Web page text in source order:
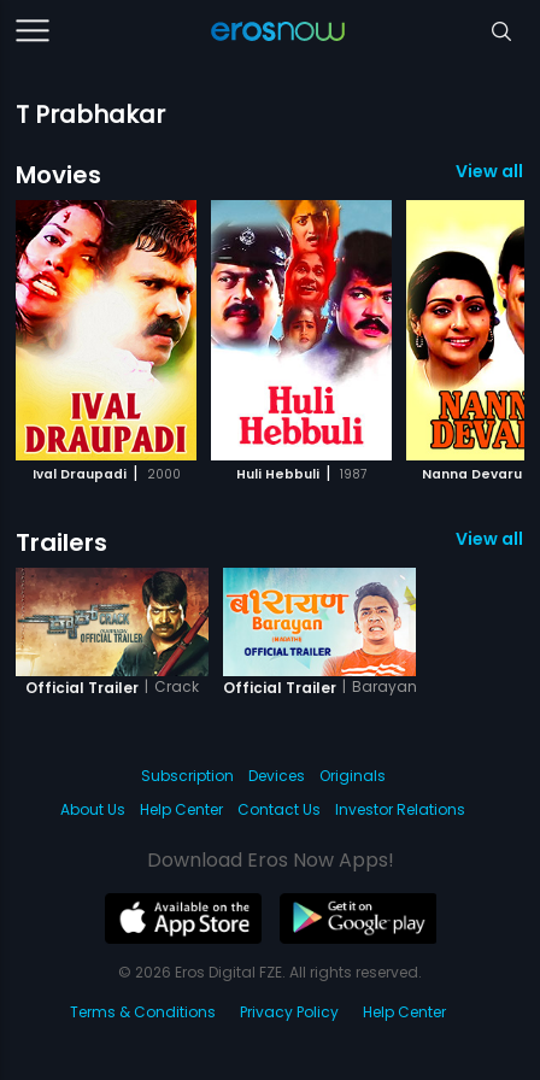
T Prabhakar
Movies
View all
Ival Draupadi | 2000 Huli Hebbuli | 1987 Nanna Devaru
Trailers View all
Official Trailer | Crack Official Trailer | Barayan
Subscription Devices
Originals
About Us
Help Center Contact Us Investor Relations
Download Eros Now Apps!
© 2026 Eros Digital FZE. All rights reserved.
Terms & Conditions
Privacy Policy Help Center